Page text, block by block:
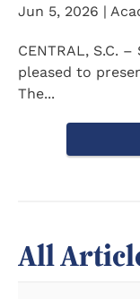
Jun 5, 2026 |
CENTRAL, S.C.
pleased to
The...
All